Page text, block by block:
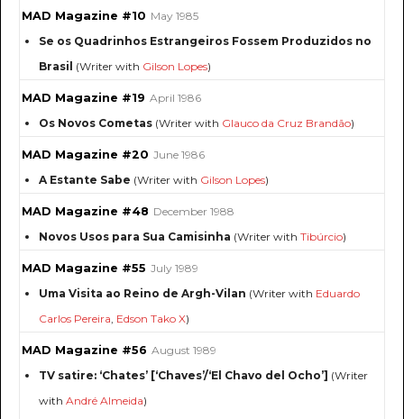
MAD Magazine #10 May 1985
Se os Quadrinhos Estrangeiros Fossem Produzidos no
Brasil (Writer with Gilson Lopes)
MAD Magazine #19 April 1986
Os Novos Cometas (Writer with Glauco da Cruz Brandão)
MAD Magazine #20 June 1986
A Estante Sabe (Writer with Gilson Lopes)
MAD Magazine #48 December 1988
Novos Usos para Sua Camisinha (Writer with Tibúrcio)
MAD Magazine #55 July 1989
Uma Visita ao Reino de Argh-Vilan (Writer with Eduardo
Carlos Pereira, Edson Tako X)
MAD Magazine #56 August 1989
TV satire: ‘Chates’ [‘Chaves’/‘El Chavo del Ocho’] (Writer
with André Almeida)